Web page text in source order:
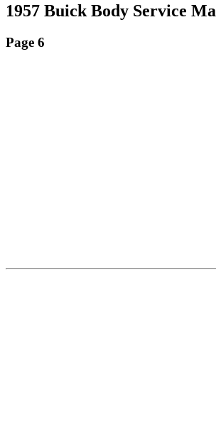
1957 Buick Body Service
Page 6